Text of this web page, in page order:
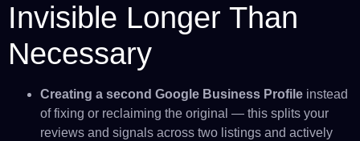
Invisible Longer Than
Necessary
Creating a second Google Business Profile instead
of fixing or reclaiming the original — this splits your
reviews and signals across two listings and actively